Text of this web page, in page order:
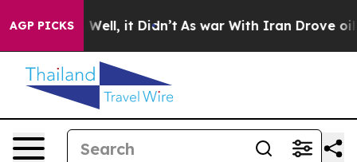
AGP PICKS
40%. Well, it Didn’t As war With Iran Drove oil